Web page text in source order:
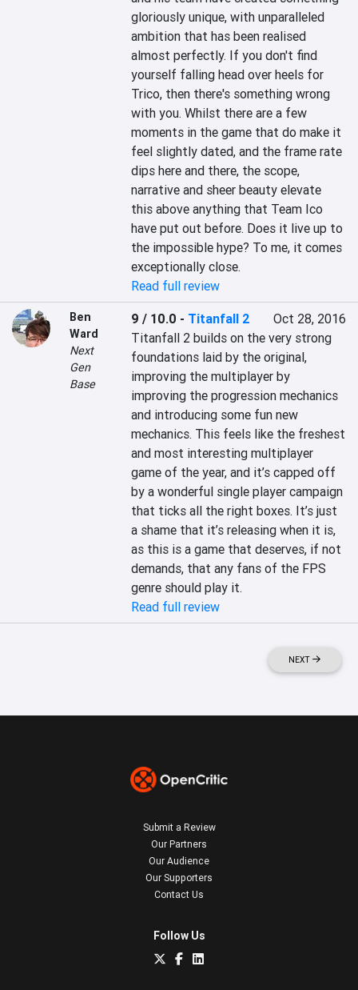
gloriously unique, with unparalleled
ambition that has been realised
almost perfectly. If you don't find
yourself falling head over heels for
Trico, then there's something wrong
with you. Whilst there are a few
moments in the game that do make it
feel slightly dated, and the frame rate
dips here and there, the scope,
narrative and sheer beauty elevate
this above anything that Team Ico
have put out before. Does it live up to
the impossible hype? To me, it comes
exceptionally close.
Read full review
Ben
Ward
Next
Gen
Base
9 / 10.0 - Titanfall 2
Oct 28, 2016
Titanfall 2 builds on the very strong
foundations laid by the original,
improving the multiplayer by
improving the progression mechanics
and introducing some fun new
mechanics. This feels like the freshest
and most interesting multiplayer
game of the year, and it’s capped off
by a wonderful single player campaign
that ticks all the right boxes. It’s just
a shame that it’s releasing when it is,
as this is a game that deserves, if not
demands, that any fans of the FPS
genre should play it.
Read full review
NEXT
Submit a Review
Our Partners
Our Audience
Our Supporters
Contact Us
Follow Us